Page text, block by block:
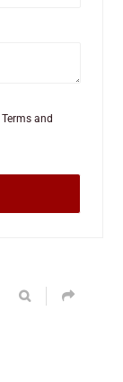
Terms and